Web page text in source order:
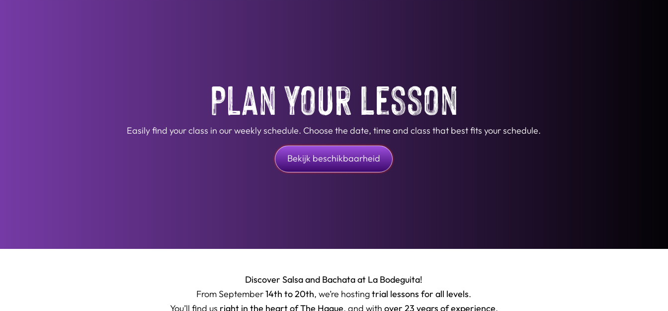
Plan Your Lesson
Easily find your class in our weekly schedule. Choose the date, time and class that best fits your schedule.
Bekijk beschikbaarheid
Discover Salsa and Bachata at La Bodeguita!
From September14th to 20th, we’re hostingtrial lessons for all levels.
right in the heart of The Hague over 23 years of experience